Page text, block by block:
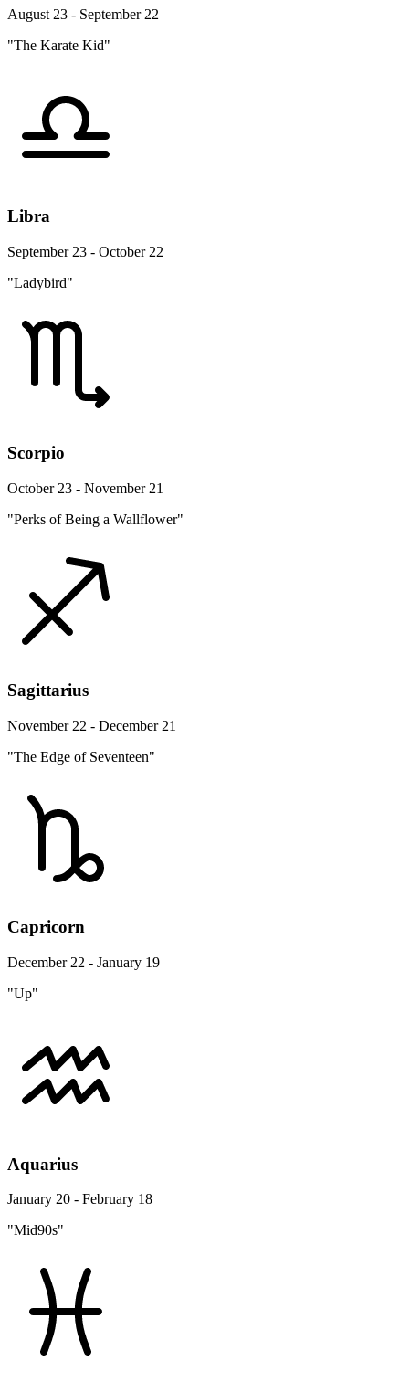
August 23 - September 22
"The Karate Kid"
Libra
September 23 - October 22
"Ladybird"
Scorpio
October 23 - November 21
"Perks of Being a Wallflower"
Sagittarius
November 22 - December 21
"The Edge of Seventeen"
Capricorn
December 22 - January 19
"Up"
Aquarius
January 20 - February 18
"Mid90s"